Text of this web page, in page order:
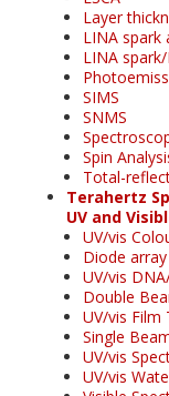
Layer
LINA spark
LINA spark/
SIMS
SNMS
Spin
Total-
Terahertz
UV and
UV/vis
Diode
UV/vis
Double
UV/vis Film
Single
UV/vis
UV/vis